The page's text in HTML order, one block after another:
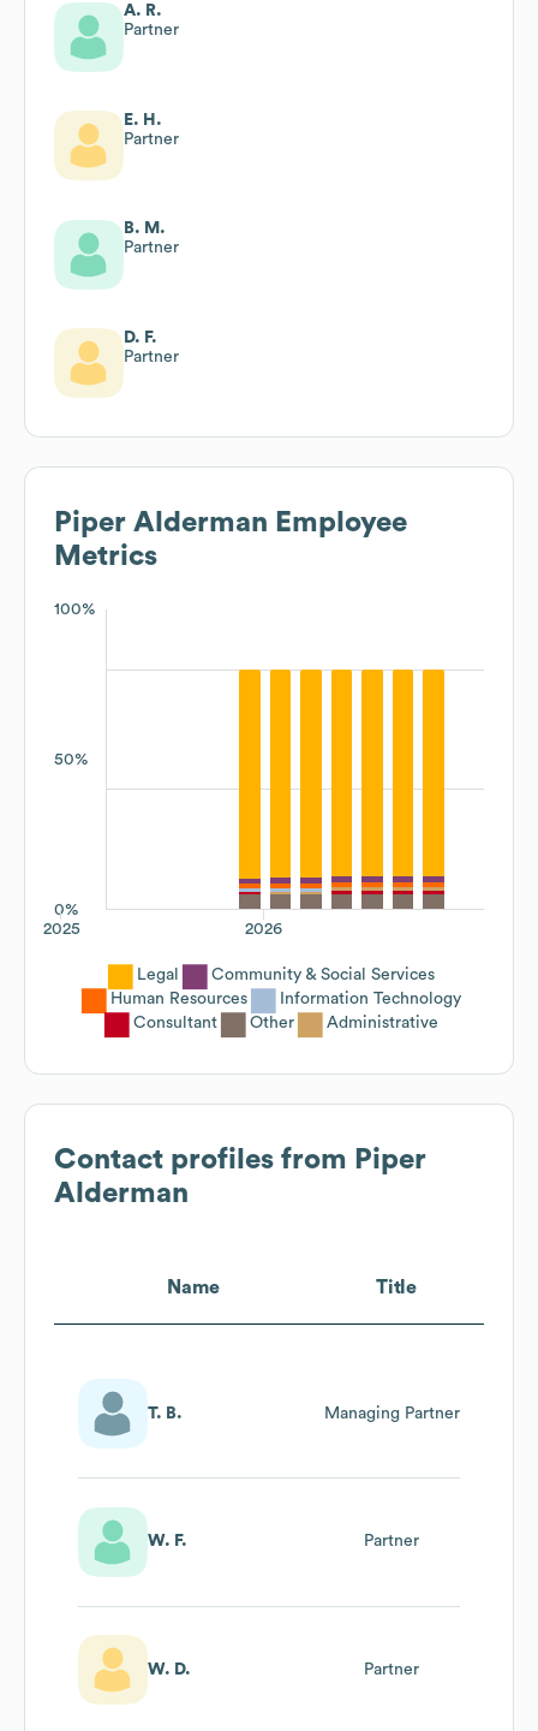
A. R.
Partner
E. H.
Partner
B. M.
Partner
D. F.
Partner
Piper Alderman Employee
Metrics
100%
50%
0%
2026
2025
Legal
Community & Social Services
Human Resources
Information Technology
Consultant
Other Administrative
Contact profiles from Piper
Alderman
Name Title
T. B. Managing Partner
W. F. Partner
W. D. Partner